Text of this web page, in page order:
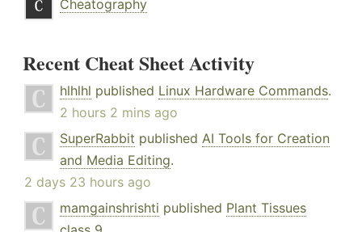
Cheatography
Recent Cheat Sheet Activity
hlhlhl published Linux Hardware Commands.
2 hours 2 mins ago
SuperRabbit published AI Tools for Creation
and Media Editing.
2 days 23 hours ago
mamgainshrishti published Plant Tissues